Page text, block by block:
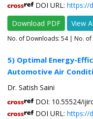
DOI URL: https://
Download PDF
View
No. of Downloads: 54| No. of
5) Optimal Energy-
Automotive Air
Dr. Satish Saini
DOI: 10.55524/
DOI URL: https://